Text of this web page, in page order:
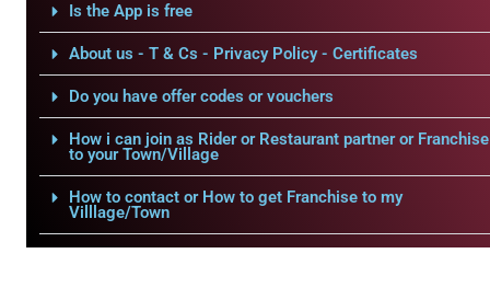
Is the App is free
About us - T & Cs - Privacy Policy - Certificates
Do you have offer codes or vouchers
How i can join as Rider or Restaurant partner or Franchise
to your Town/Village
How to contact or How to get Franchise to my
Villlage/Town